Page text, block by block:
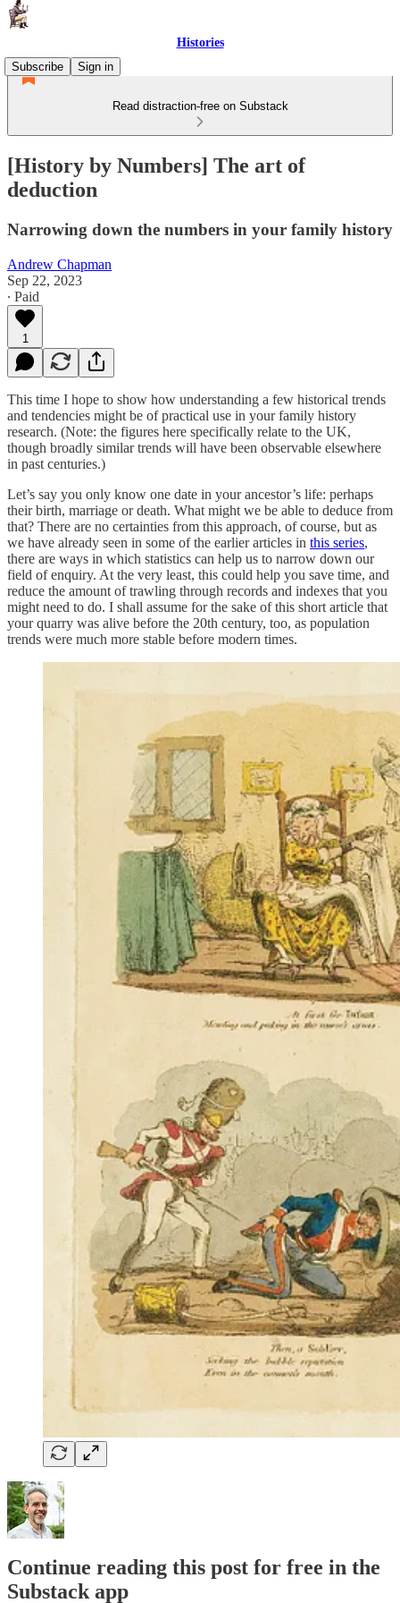
Histories
Subscribe
Sign in
Read distraction-free on Substack
[History by Numbers] The art of
deduction
Narrowing down the numbers in your family history
Andrew Chapman
Sep 22, 2023
∙ Paid
1
This time I hope to show how understanding a few historical trends
and tendencies might be of practical use in your family history
research. (Note: the figures here specifically relate to the UK,
though broadly similar trends will have been observable elsewhere
in past centuries.)
Let’s say you only know one date in your ancestor’s life: perhaps
their birth, marriage or death. What might we be able to deduce from
that? There are no certainties from this approach, of course, but as
we have already seen in some of the earlier articles in this series,
there are ways in which statistics can help us to narrow down our
field of enquiry. At the very least, this could help you save time, and
reduce the amount of trawling through records and indexes that you
might need to do. I shall assume for the sake of this short article that
your quarry was alive before the 20th century, too, as population
trends were much more stable before modern times.
Continue reading this post for free in the
Substack app